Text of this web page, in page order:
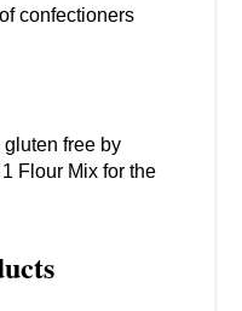
confectioners
free by
Flour Mix for the